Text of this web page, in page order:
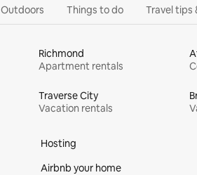
Outdoors Things to do Travel tips
Richmond
Apartment rentals
Traverse City
Vacation rentals
Hosting
Airbnb your home